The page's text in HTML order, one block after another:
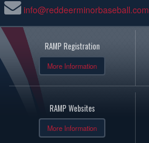
info@reddeerminorbaseball.com
RAMP Registration
More Information
RAMP Websites
More Information